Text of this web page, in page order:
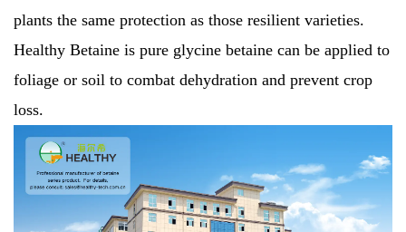
plants the same protection as those resilient varieties.
Healthy Betaine is pure glycine betaine can be applied to
foliage or soil to combat dehydration and prevent crop
loss.